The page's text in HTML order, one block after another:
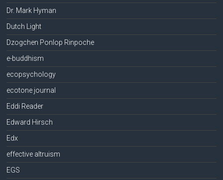
Dr. Mark Hyman
Dutch Light
Dzogchen Ponlop Rinpoche
e-buddhism
ecopsychology
ecotone journal
Eddi Reader
Edward Hirsch
Edx
effective altruism
EGS